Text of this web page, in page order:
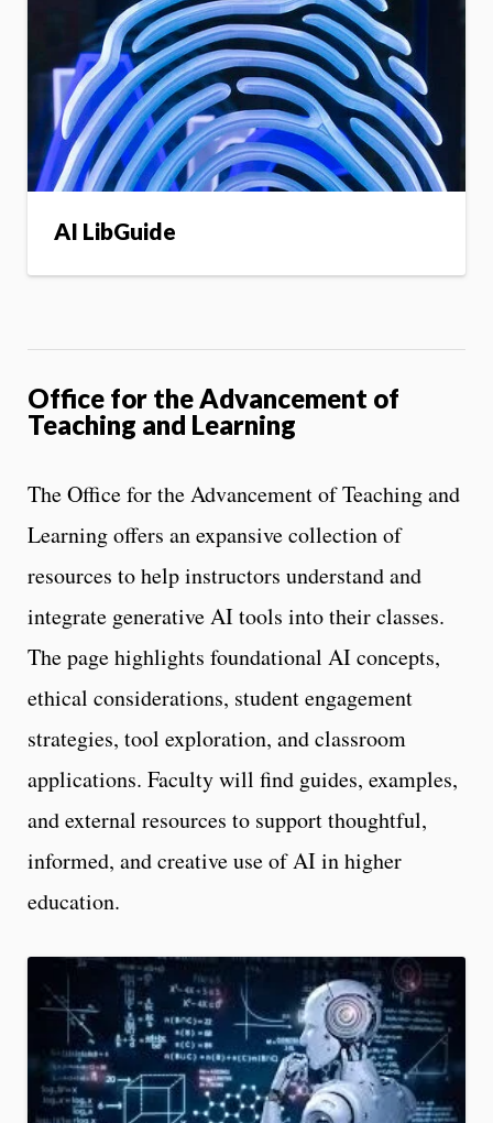
AI LibGuide
Office for the Advancement of
Teaching and Learning
The Office for the Advancement of Teaching and
Learning offers an expansive collection of
resources to help instructors understand and
integrate generative AI tools into their classes.
The page highlights foundational AI concepts,
ethical considerations, student engagement
strategies, tool exploration, and classroom
applications. Faculty will find guides, examples,
and external resources to support thoughtful,
informed, and creative use of AI in higher
education.